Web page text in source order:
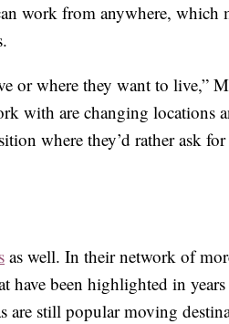
work from anywhere, which
or where they want to live,”
with are changing locations
where they’d rather ask
as well. In their network of
have been highlighted in
are still popular moving